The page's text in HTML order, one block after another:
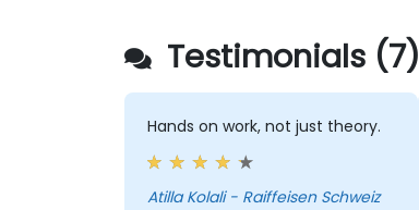
Testimonials (7)
Hands on work, not just theory.
Atilla Kolali - Raiffeisen Schweiz